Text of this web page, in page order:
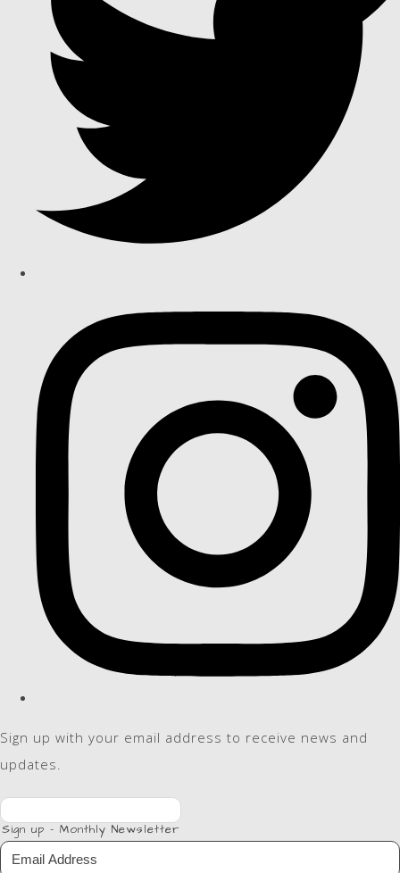
Sign up with your email address to receive news and
updates.
Sign up - Monthly Newsletter